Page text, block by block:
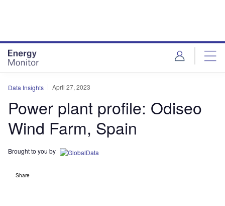
Data Insights April 27, 2023
Power plant profile: Odiseo
Wind Farm, Spain
Brought to you by
Share